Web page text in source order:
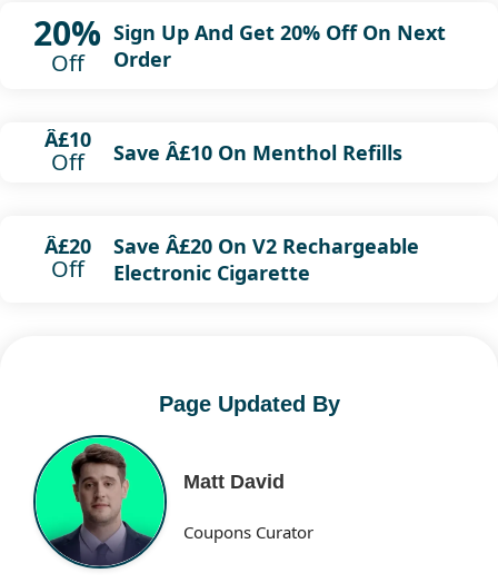
20%
Off
Sign Up And Get 20% Off On Next
Order
Â£10
Off Save Â£10 On Menthol Refills
Â£20
Off
Save Â£20 On V2 Rechargeable
Electronic Cigarette
Page Updated By
Matt David
Coupons Curator